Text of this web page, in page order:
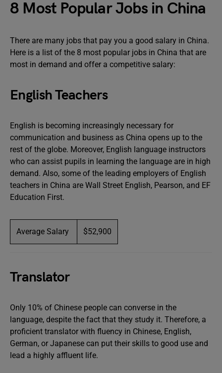
8 Most Popular Jobs in China
There are many jobs that pay you a good salary in China.
Here is a list of the 8 most popular jobs in China that are
most in demand and offer a competitive salary:
English Teachers
English is becoming increasingly necessary for
communication and business as China opens up to the
rest of the globe. Moreover, English language instructors
who can assist pupils in learning the language are in high
demand. Also, some of the leading employers of English
teachers in China are Wall Street English, Pearson, and EF
Education First.
Average Salary $52,900
Translator
Only 10% of Chinese people can converse in the
language, despite the fact that they study it. Therefore, a
proficient translator with fluency in Chinese, English,
German, or Japanese can put their skills to good use and
lead a highly affluent life.